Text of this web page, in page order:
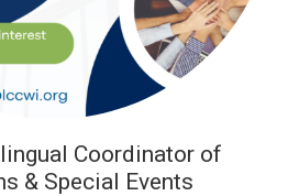
Coordinator of
& Special Events